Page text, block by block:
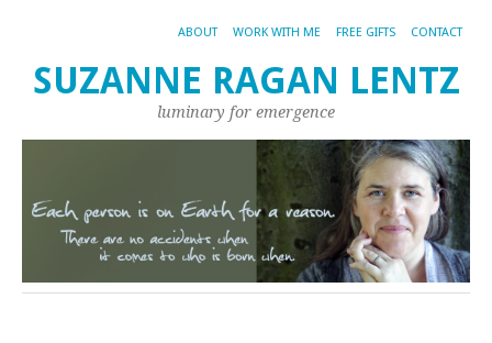
ABOUT WORK WITH ME FREE GIFTS CONTACT
SUZANNE RAGAN LENTZ
luminary for emergence